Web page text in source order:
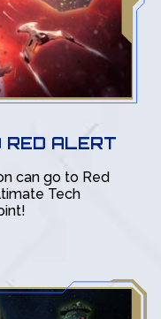
RED ALERT
can go to Red
Tech